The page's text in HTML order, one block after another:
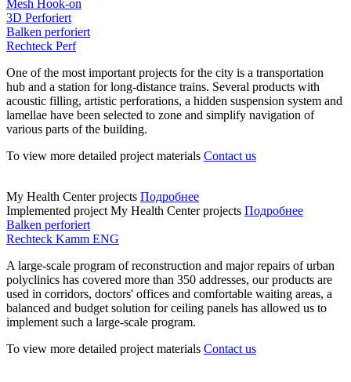
Mesh Hook-on
3D Perforiert
Balken perforiert
Rechteck Perf
One of the most important projects for the city is a transportation
hub and a station for long-distance trains. Several products with
acoustic filling, artistic perforations, a hidden suspension system and
lamellae have been selected to zone and simplify navigation of
various parts of the building.
To view more detailed project materials Contact us
My Health Center projects Подробнее
Implemented project My Health Center projects Подробнее
Balken perforiert
Rechteck Kamm ENG
A large-scale program of reconstruction and major repairs of urban
polyclinics has covered more than 350 addresses, our products are
used in corridors, doctors' offices and comfortable waiting areas, a
balanced and budget solution for ceiling panels has allowed us to
implement such a large-scale program.
To view more detailed project materials Contact us